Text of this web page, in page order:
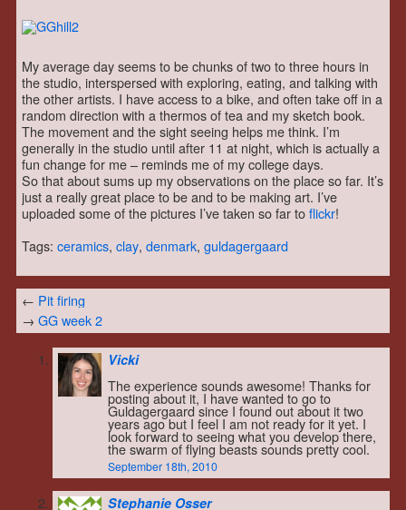
My average day seems to be chunks of two to three hours in
the studio, interspersed with exploring, eating, and talking with
the other artists. I have access to a bike, and often take off in a
random direction with a thermos of tea and my sketch book.
The movement and the sight seeing helps me think. I’m
generally in the studio until after 11 at night, which is actually a
fun change for me – reminds me of my college days.
So that about sums up my observations on the place so far. It’s
just a really great place to be and to be making art. I’ve
uploaded some of the pictures I’ve taken so far toflickr!
Tags: ceramics, clay, denmark, guldagergaard
← Pit firing
→ GG week 2
Vicki
The experience sounds awesome! Thanks for
posting about it, I have wanted to go to
Guldagergaard since I found out about it two
years ago but I feel I am not ready for it yet. I
look forward to seeing what you develop there,
the swarm of flying beasts sounds pretty cool.
September 18th, 2010
Stephanie Osser